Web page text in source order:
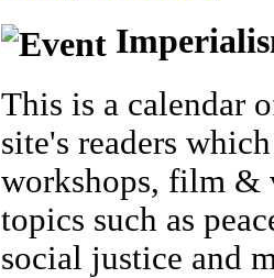
This is a calendar
site's readers
workshops, film &
topics such as
social justice and